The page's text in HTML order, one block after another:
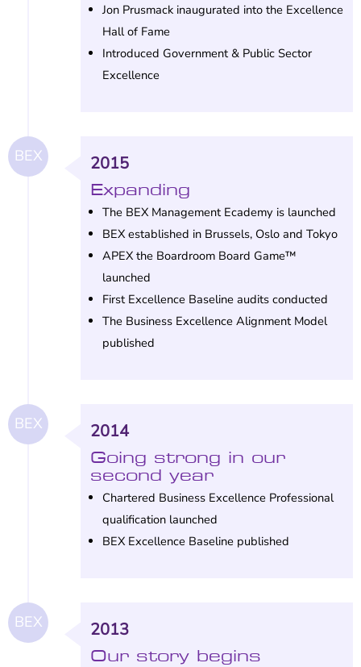
Jon Prusmack inaugurated into the Excellence
Hall of Fame
Introduced Government & Public Sector
Excellence
2015
Expanding
The BEX Management Ecademy is launched
BEX established in Brussels, Oslo and Tokyo
APEX the Boardroom Board Game™
launched
First Excellence Baseline audits conducted
The Business Excellence Alignment Model
published
BEX
2014
Going strong in our
second year
Chartered Business Excellence Professional
qualification launched
BEX Excellence Baseline published
BEX
2013
Our story begins
BEX